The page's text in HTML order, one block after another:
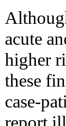
acute
higher
these
case-